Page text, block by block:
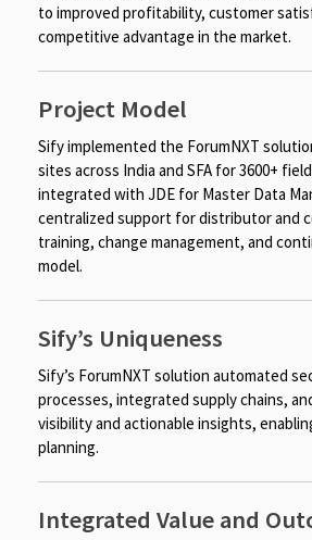
to improved profitability, customer
competitive advantage in the market.
Project Model
Sify implemented the ForumNXT
sites across India and SFA for 3600+
integrated with JDE for Master Data
centralized support for distributor and
training, change management, and
model.
Sify’s Uniqueness
Sify’s ForumNXT solution automated
processes, integrated supply chains,
visibility and actionable insights,
planning.
Integrated Value and